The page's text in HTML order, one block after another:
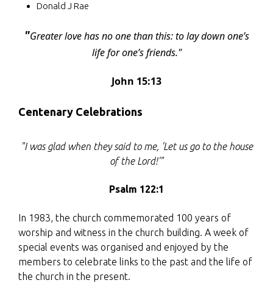
Donald J Rae
"Greater love has no one than this: to lay down one’s
life for one’s friends."
John 15:13
Centenary Celebrations
"I was glad when they said to me, 'Let us go to the house
of the Lord!'"
Psalm 122:1
In 1983, the church commemorated 100 years of
worship and witness in the church building. A week of
special events was organised and enjoyed by the
members to celebrate links to the past and the life of
the church in the present.